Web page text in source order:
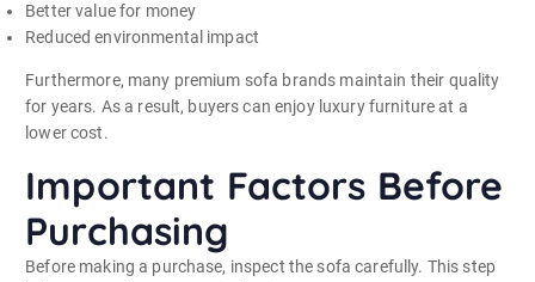
Better value for money
Reduced environmental impact
Furthermore, many premium sofa brands maintain their quality
for years. As a result, buyers can enjoy luxury furniture at a
lower cost.
Important Factors Before
Purchasing
Before making a purchase, inspect the sofa carefully. This step